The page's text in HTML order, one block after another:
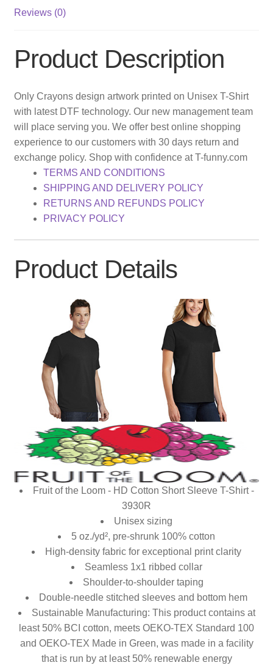
Reviews (0)
Product Description
Only Crayons design artwork printed on Unisex T-Shirt
with latest DTF technology. Our new management team
will place serving you. We offer best online shopping
experience to our customers with 30 days return and
exchange policy. Shop with confidence at T-funny.com
TERMS AND CONDITIONS
SHIPPING AND DELIVERY POLICY
RETURNS AND REFUNDS POLICY
PRIVACY POLICY
Product Details
Fruit of the Loom - HD Cotton Short Sleeve T-Shirt -
3930R
Unisex sizing
5 oz./yd², pre-shrunk 100% cotton
High-density fabric for exceptional print clarity
Seamless 1x1 ribbed collar
Shoulder-to-shoulder taping
Double-needle stitched sleeves and bottom hem
Sustainable Manufacturing: This product contains at
least 50% BCI cotton, meets OEKO-TEX Standard 100
and OEKO-TEX Made in Green, was made in a facility
that is run by at least 50% renewable energy